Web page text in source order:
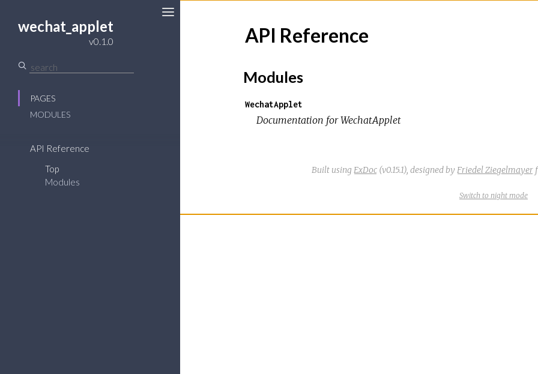
wechat_applet
v0.1.0
PAGES
MODULES
API Reference
Top
Modules
API Reference
Modules
WechatApplet
Documentation for WechatApplet
Built using ExDoc(v0.15.1), designed by Friedel Ziegelmayer